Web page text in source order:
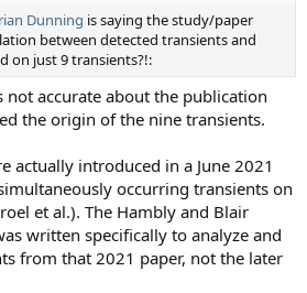
Dunning is saying the study/paper
between detected transients and
on just 9 transients?!:
not accurate about the publication
the origin of the nine transients.
actually introduced in a June 2021
occurring transients on
et al.). The Hambly and Blair
written specifically to analyze and
from that 2021 paper, not the later